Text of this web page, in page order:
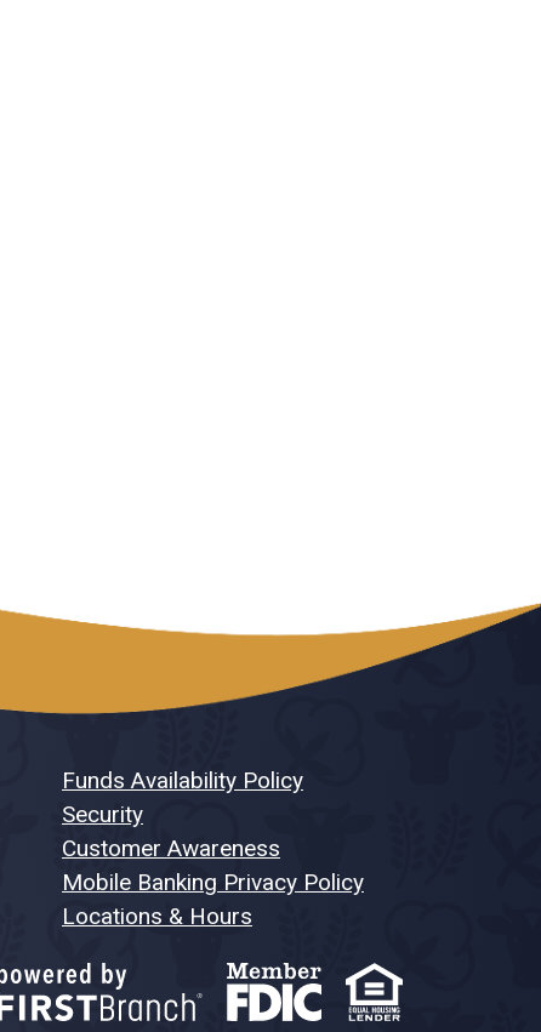
Funds Availability Policy
Security
Customer Awareness
Mobile Banking Privacy Policy
Locations & Hours